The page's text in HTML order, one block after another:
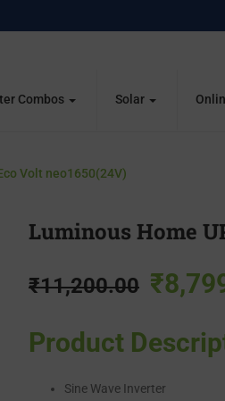
Combos Solar
Volt neo1650(24V)
Luminous Home
₹11,200.00 ₹
Product
Sine Wave Inverter